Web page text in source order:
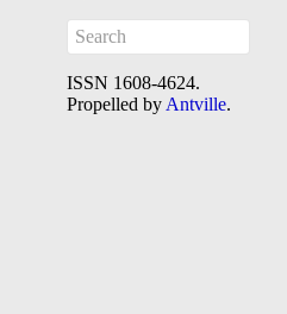
ISSN 1608-4624.
Propelled by Antville.